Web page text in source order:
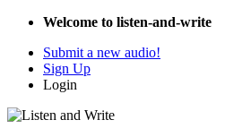
Welcome to listen-and-write
Submit a new audio!
Sign Up
Login